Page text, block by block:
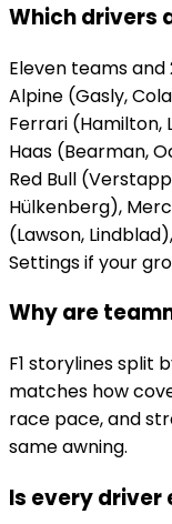
Which drivers
Eleven teams
Alpine (Gasly,
Ferrari (Hamilton,
Haas (Bearman,
Red Bull
Hülkenberg),
(Lawson,
Settings if your
Why are
F1 storylines split
matches how
race pace, and
same awning.
Is every driver